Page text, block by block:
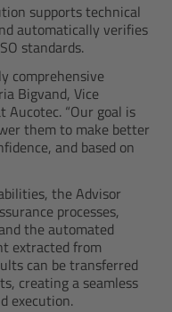
supports technical
automatically verifies
standards.
comprehensive
Bigvand, Vice
Aucotec. “Our goal is
them to make better
and based on
the Advisor
processes,
the automated
extracted from
can be transferred
creating a seamless
execution.